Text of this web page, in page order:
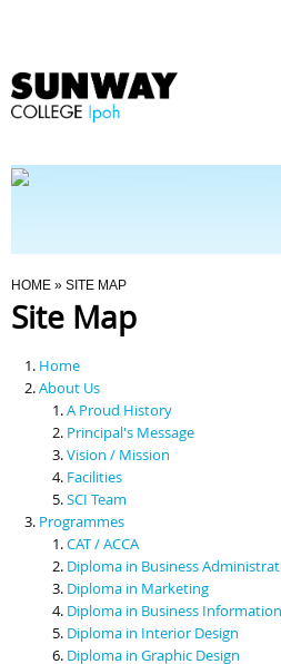
Programmes
Scholarships & Financial Aid
Contact Us
You Are Here
HOME » SITE MAP
Site Map
Home
About Us
A Proud History
Principal's Message
Vision / Mission
Facilities
SCI Team
Programmes
CAT / ACCA
Diploma in Business
Diploma in Marketing
Diploma in Business
Diploma in Interior Design
Diploma in Graphic Design